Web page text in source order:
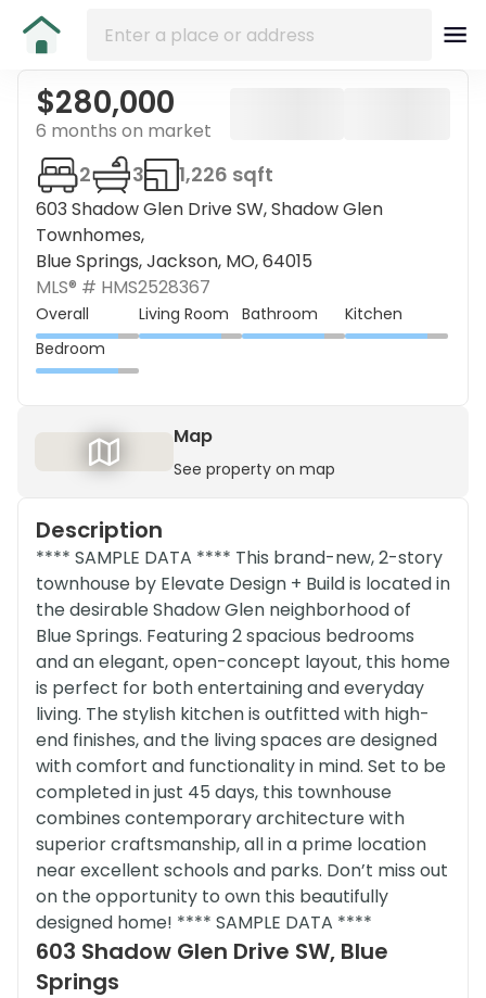
$280,000
6 months on market
603 Shadow Glen Drive SW, Shadow Glen
Townhomes,
Blue Springs, Jackson, MO, 64015
2 3 1,226 sqft
MLS® # HMS2528367
Overall Living Room Bathroom
Kitchen
Bedroom
Map
See property on map
Description
**** SAMPLE DATA **** This brand-new, 2-story
townhouse by Elevate Design + Build is located in
the desirable Shadow Glen neighborhood of
Blue Springs. Featuring 2 spacious bedrooms
and an elegant, open-concept layout, this home
is perfect for both entertaining and everyday
living. The stylish kitchen is outfitted with high-
end finishes, and the living spaces are designed
with comfort and functionality in mind. Set to be
completed in just 45 days, this townhouse
combines contemporary architecture with
superior craftsmanship, all in a prime location
near excellent schools and parks. Don’t miss out
on the opportunity to own this beautifully
designed home! **** SAMPLE DATA ****
603 Shadow Glen Drive SW, Blue
Springs